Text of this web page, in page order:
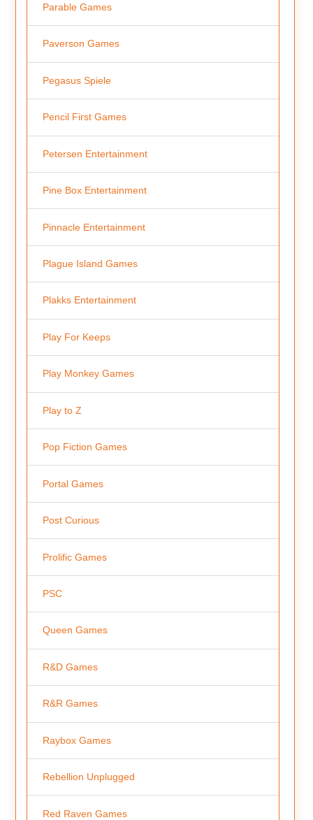
Parable Games
Paverson Games
Pegasus Spiele
Pencil First Games
Petersen Entertainment
Pine Box Entertainment
Pinnacle Entertainment
Plague Island Games
Plakks Entertainment
Play For Keeps
Play Monkey Games
Play to Z
Pop Fiction Games
Portal Games
Post Curious
Prolific Games
PSC
Queen Games
R&D Games
R&R Games
Raybox Games
Rebellion Unplugged
Red Raven Games